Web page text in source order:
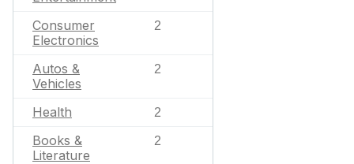
Consumer
Electronics
2
Autos &
Vehicles
2
Health 2
Books &
Literature
2